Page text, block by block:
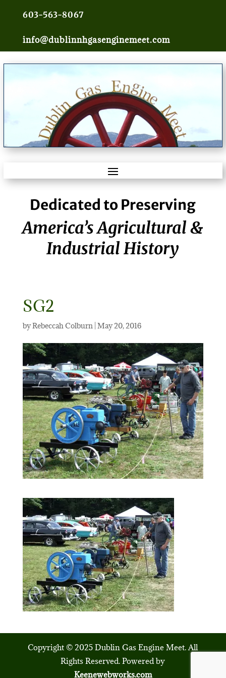
603-563-8067
info@dublinnhgasenginemeet.com
Dedicated to Preserving
America’s Agricultural &
Industrial History
SG2
byRebeccah Colburn| May 20, 2016
Copyright © 2025 Dublin Gas Engine Meet. All
Rights Reserved. Powered by
Keenewebworks.com